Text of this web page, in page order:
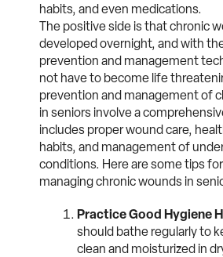
habits, and even medications.
The positive side is that chronic
developed overnight, and with
prevention and management
not have to become life
prevention and management of
in seniors involve a
includes proper wound care,
habits, and management of
conditions. Here are some tips
managing chronic wounds in
Practice Good Hygiene
should bathe regularly to
clean and moisturized in